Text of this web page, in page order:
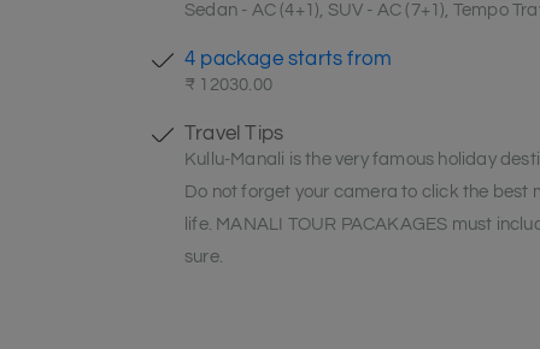
Sedan - AC (4+1), SUV - AC (7+1), Tempo
4 package starts from
₹ 12030.00
Travel Tips
Kullu-Manali is the very famous holiday
Do not forget your camera to click the best
life. MANALI TOUR PACAKAGES must
sure.